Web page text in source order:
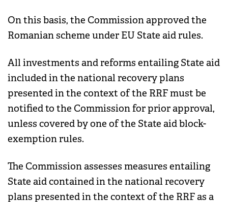
On this basis, the Commission approved the
Romanian scheme under EU State aid rules.
All investments and reforms entailing State aid
included in the national recovery plans
presented in the context of the RRF must be
notified to the Commission for prior approval,
unless covered by one of the State aid block-
exemption rules.
The Commission assesses measures entailing
State aid contained in the national recovery
plans presented in the context of the RRF as a